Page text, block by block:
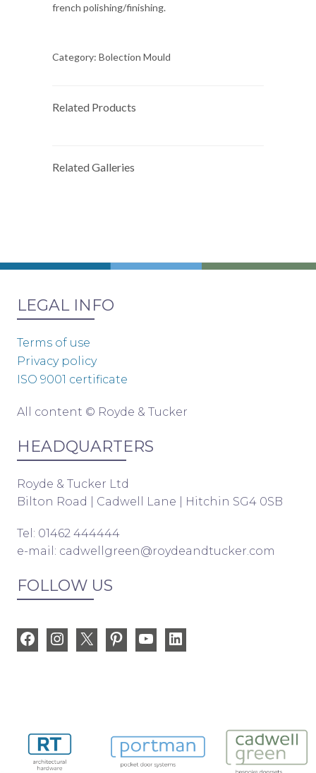
french polishing/finishing.
Category: Bolection Mould
Related Products
Related Galleries
LEGAL INFO
Terms of use
Privacy policy
ISO 9001 certificate
All content © Royde & Tucker
HEADQUARTERS
Royde & Tucker Ltd
Bilton Road | Cadwell Lane | Hitchin SG4 0SB
Tel: 01462 444444
e-mail: cadwellgreen@roydeandtucker.com
FOLLOW US
FacebookInstagram PinterestYouTube